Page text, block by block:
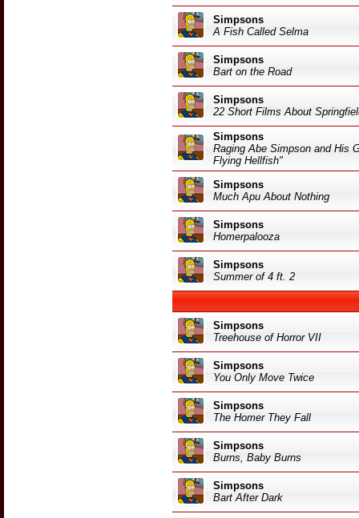
Simpsons
A Fish Called Selma
Simpsons
Bart on the Road
Simpsons
22 Short Films About
Simpsons
Raging Abe Simpson and His
Flying Hellfish"
Simpsons
Much Apu About Nothing
Simpsons
Homerpalooza
Simpsons
Summer of 4 ft. 2
Simpsons
Treehouse of Horror VII
Simpsons
You Only Move Twice
Simpsons
The Homer They Fall
Simpsons
Burns, Baby Burns
Simpsons
Bart After Dark